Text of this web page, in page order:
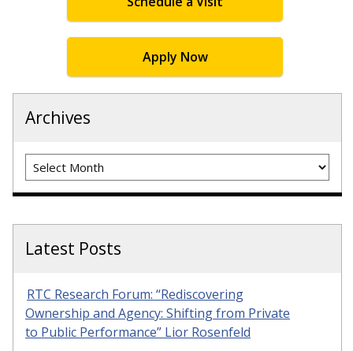
Apply Now
Archives
Archives
Latest Posts
RTC Research Forum: “Rediscovering
Ownership and Agency: Shifting from Private
to Public Performance” Lior Rosenfeld